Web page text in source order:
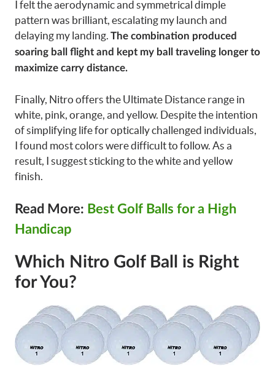
I felt the aerodynamic and symmetrical dimple
pattern was brilliant, escalating my launch and
delaying my landing. The combination produced
soaring ball flight and kept my ball traveling longer to
maximize carry distance.
Finally, Nitro offers the Ultimate Distance range in
white, pink, orange, and yellow. Despite the intention
of simplifying life for optically challenged individuals,
I found most colors were difficult to follow. As a
result, I suggest sticking to the white and yellow
finish.
Read More: Best Golf Balls for a High
Handicap
Which Nitro Golf Ball is Right
for You?